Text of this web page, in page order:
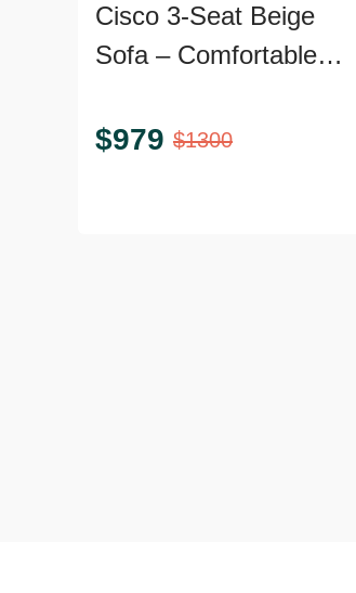
Cisco 3-Seat Beige
Sofa – Comfortable
$979 $1300